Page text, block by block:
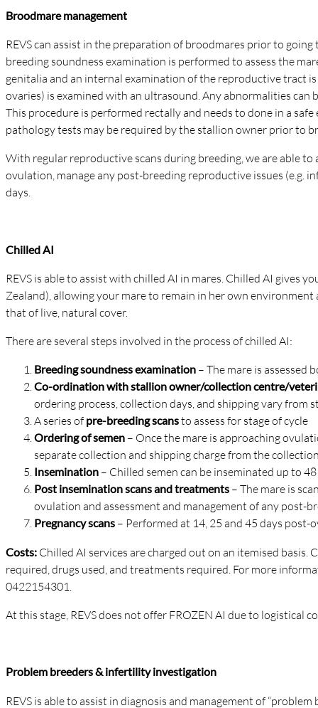
Broodmare management
REVS can assist in the preparation of broodmares prior to
breeding soundness examination is performed to assess the
genitalia and an internal examination of the reproductive tract
ovaries) is examined with an ultrasound. Any abnormalities can
This procedure is performed rectally and needs to done in a
pathology tests may be required by the stallion owner prior to
With regular reproductive scans during breeding, we are able
ovulation, manage any post-breeding reproductive issues (e.g.
days.
Chilled AI
REVS is able to assist with chilled AI in mares. Chilled AI gives
Zealand), allowing your mare to remain in her own
that of live, natural cover.
There are several steps involved in the process of chilled AI:
Breeding soundness examination – The mare is
Co-ordination with stallion owner/collection centre/
ordering process, collection days, and shipping vary from
A series of pre-breeding scansto assess for stage of cycle
Ordering of semen – Once the mare is approaching
separate collection and shipping charge from the
Insemination – Chilled semen can be inseminated up to
Post insemination scans and treatments – The mare is
ovulation and assessment and management of any post-
Pregnancy scans – Performed at 14, 25 and 45 days post-
Costs: Chilled AI services are charged out on an itemised
required, drugs used, and treatments required. For more
0422154301.
At this stage, REVS does not offer FROZEN AI due to logistical
Problem breeders & infertility investigation
REVS is able to assist in diagnosis and management of